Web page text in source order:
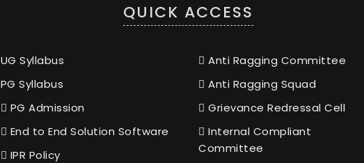
QUICK ACCESS
UG Syllabus
PG Syllabus
PG Admission
End to End Solution Software
IPR Policy
Anti Ragging Committee
Anti Ragging Squad
Grievance Redressal Cell
Internal Compliant
Committee